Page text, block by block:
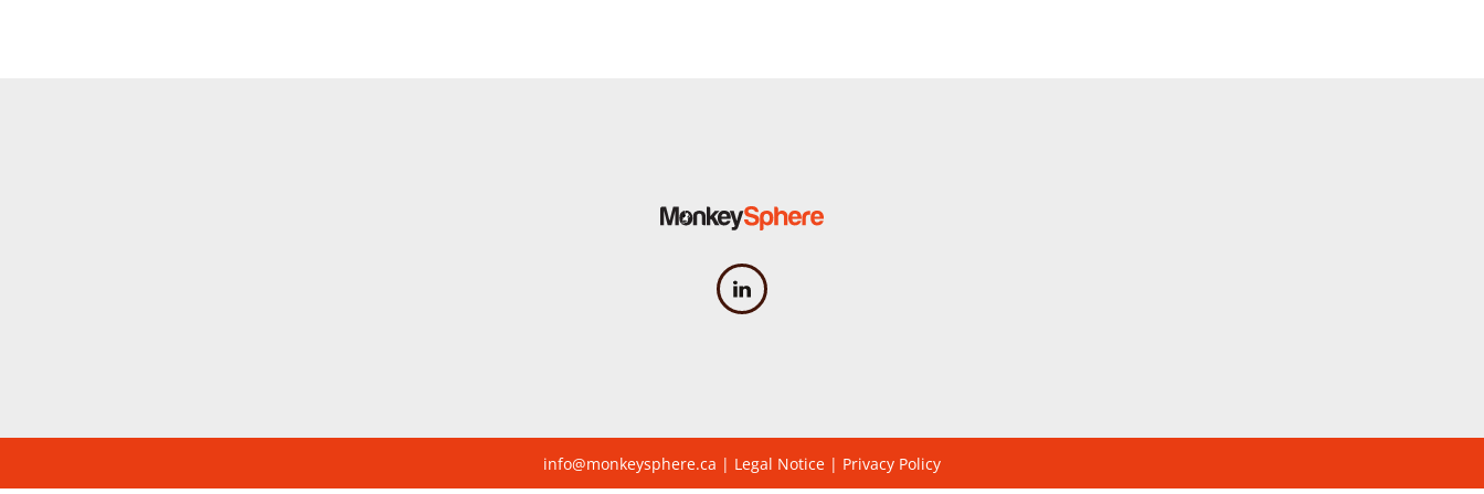
info@monkeysphere.ca | Legal Notice | Privacy Policy